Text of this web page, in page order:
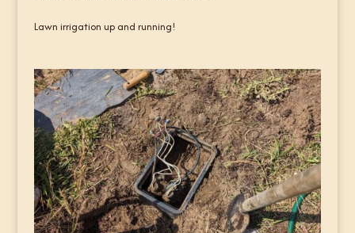
Lawn irrigation up and running!